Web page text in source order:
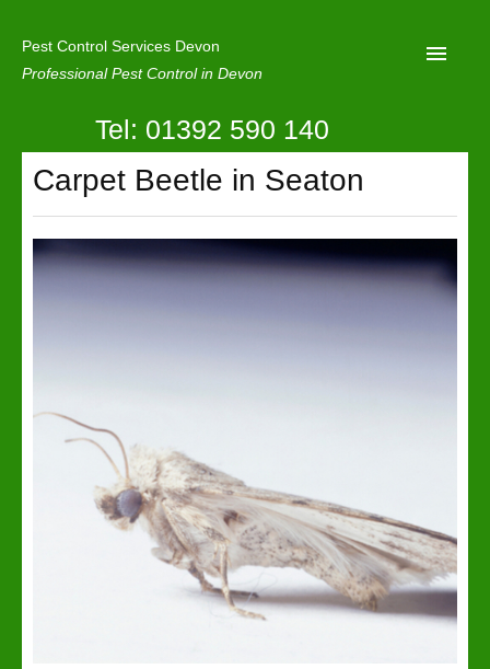
Pest Control Services Devon
Professional Pest Control in Devon
Home
Mole Control
About Us
Latest News
Tel: 01392 590 140
Carpet Beetle in Seaton